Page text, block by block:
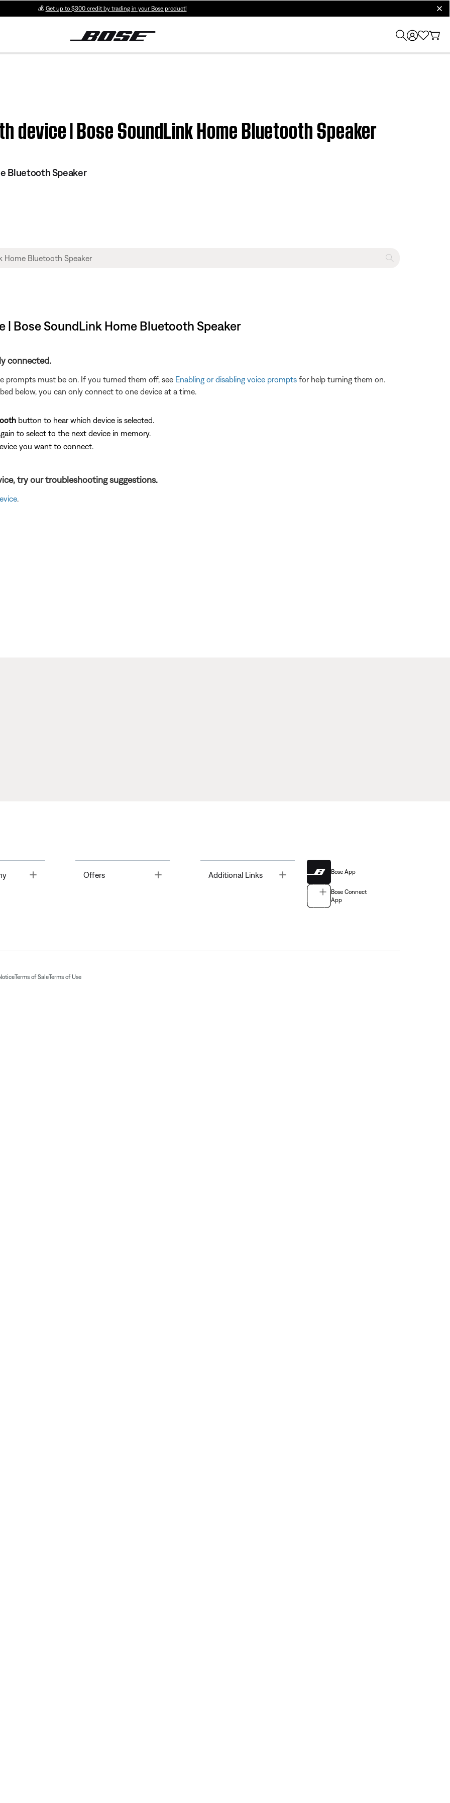
💰 Get up to $300 credit by trading in your Bose product!
device | Bose SoundLink Home Bluetooth Speaker
Bluetooth Speaker
Bose SoundLink Home Bluetooth Speaker
connected.
prompts must be on. If you turned them off, see Enabling or disabling voice prompts for help turning them on.
below, you can only connect to one device at a time.
button to hear which device is selected.
to select to the next device in memory.
you want to connect.
try our troubleshooting suggestions.
Offers Toggle Additional Links Bose App
Bose Connect
App
Terms of SaleTerms of Use